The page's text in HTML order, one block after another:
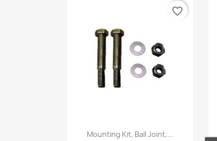
Quick view
Mounting Kit, Ball Joint,...
favorite_border